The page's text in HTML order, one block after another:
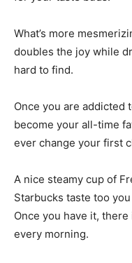
What’s more
doubles the joy while
hard to find.
Once you are addicted
become your all-time
ever change your first
A nice steamy cup of
Starbucks taste too
Once you have it,
every morning.